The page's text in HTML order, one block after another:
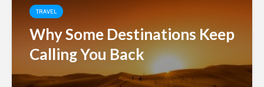
TRAVEL
Why Some Destinations Keep
Calling You Back